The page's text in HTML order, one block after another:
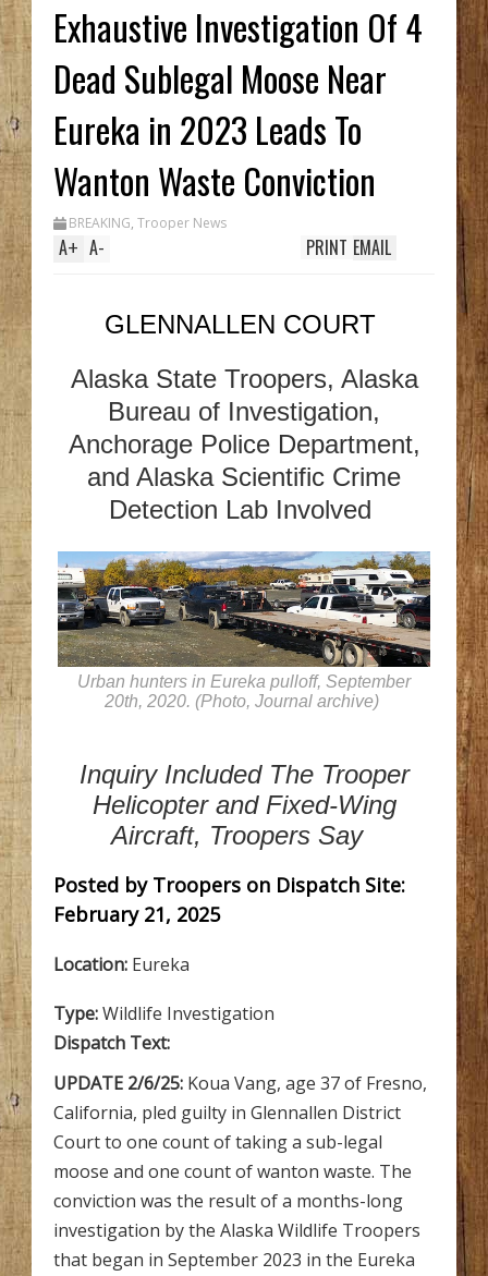
Exhaustive Investigation Of 4
Dead Sublegal Moose Near
Eureka in 2023 Leads To
Wanton Waste Conviction
BREAKING, Trooper News
A+ A- EMAIL
PRINT
GLENNALLEN COURT
Alaska State Troopers, Alaska
Bureau of Investigation,
Anchorage Police Department,
and Alaska Scientific Crime
Detection Lab Involved
Urban hunters in Eureka pulloff, September
20th, 2020. (Photo, Journal archive)
Inquiry Included The Trooper
Helicopter and Fixed-Wing
Aircraft, Troopers Say
Posted by Troopers on Dispatch Site:
February 21, 2025
Location: Eureka
Type:Wildlife Investigation
Dispatch Text:
UPDATE 2/6/25: Koua Vang, age 37 of Fresno,
California, pled guilty in Glennallen District
Court to one count of taking a sub-legal
moose and one count of wanton waste. The
conviction was the result of a months-long
investigation by the Alaska Wildlife Troopers
that began in September 2023 in the Eureka